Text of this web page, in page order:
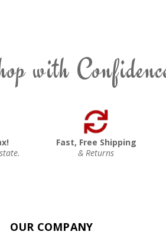
with
Fast, Free Shipping
& Returns
OUR COMPANY